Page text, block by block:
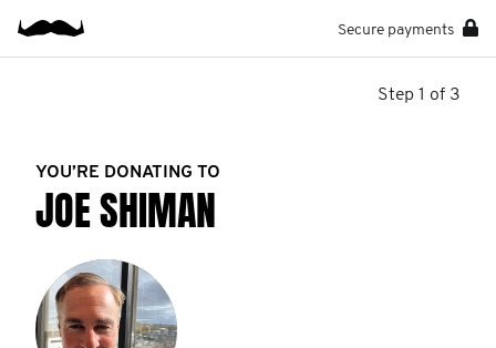
Secure payments
Step 1 of 3
YOU’RE DONATING TO
JOE SHIMAN